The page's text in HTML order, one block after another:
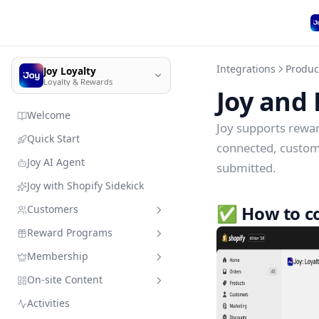
Joy Loyalty
Loyalty & Rewards
Welcome
Quick Start
Joy AI Agent
Joy with Shopify Sidekick
Customers
Customer management
Quick search
Add customers & resources
without leaving Joy
Import customer data
Member enrollment
Manage customers' types
Reward Programs
Sandbox mode
Earning programs
Place order
Redeeming programs
Membership
VIP Tiers
VIP Tiers Trial Setup for Free
Membership subscription
On-site Content
Branding
Activities
Integrations
Joy
Joy supports
connected,
submitted.
✅ How to